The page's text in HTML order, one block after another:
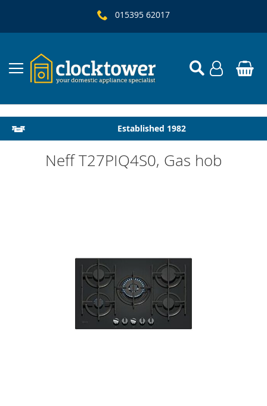
015395 62017
Established 1982
Local Delivery & Installation
Neff T27PIQ4S0, Gas hob